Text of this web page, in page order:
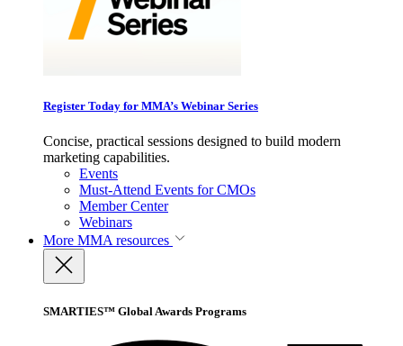
Register Today for MMA’s Webinar Series
Concise, practical sessions designed to build modern
marketing capabilities.
Events
Must-Attend Events for CMOs
Member Center
Webinars
More MMA resources
SMARTIES™ Global Awards Programs